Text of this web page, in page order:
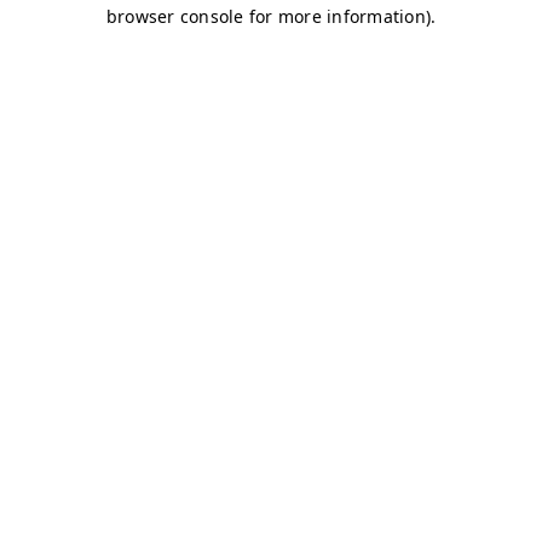
browser console for more information).